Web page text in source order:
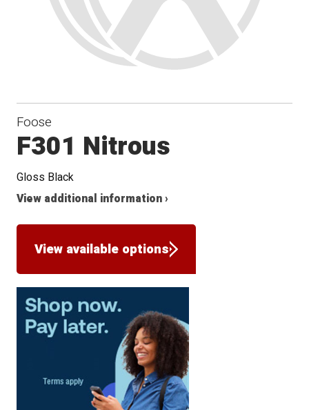
Foose
F301 Nitrous
Gloss Black
View additional information ›
View available options